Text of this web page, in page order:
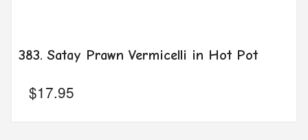
383. Satay Prawn Vermicelli in Hot Pot
$17.95